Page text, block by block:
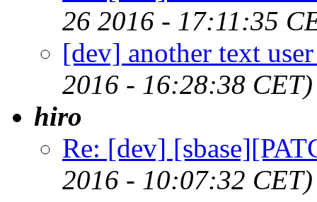
26 2016 - 17:11:35
[dev] another text
2016 - 16:28:38 CET)
hiro
Re: [dev]
2016 - 10:07:32 CET)